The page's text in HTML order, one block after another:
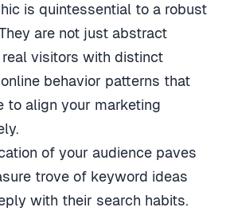
is quintessential to a robust
are not just abstract
visitors with distinct
behavior patterns that
to align your marketing
of your audience paves
trove of keyword ideas
with their search habits.